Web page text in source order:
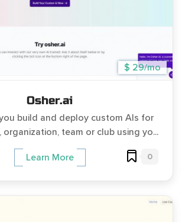
$ 29/mo
Osher.ai
build and deploy custom AIs for
organization, team or club using yo...
Learn More 0